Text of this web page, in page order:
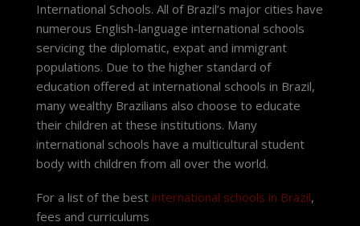
International Schools. All of Brazil’s major cities have
numerous English-language international schools
servicing the diplomatic, expat and immigrant
populations. Due to the higher standard of
education offered at international schools in Brazil,
many wealthy Brazilians also choose to educate
their children at these institutions. Many
international schools have a multicultural student
body with children from all over the world.
For a list of the best international schools in Brazil,
fees and curriculums